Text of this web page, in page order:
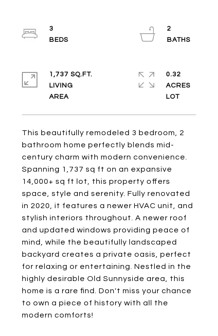
This beautifully remodeled 3 bedroom, 2
bathroom home perfectly blends mid-
century charm with modern convenience.
Spanning 1,737 sq ft on an expansive
14,000+ sq ft lot, this property offers
space, style and serenity. Fully renovated
in 2020, it features a newer HVAC unit, and
stylish interiors throughout. A newer roof
and updated windows providing peace of
mind, while the beautifully landscaped
backyard creates a private oasis, perfect
for relaxing or entertaining. Nestled in the
highly desirable Old Sunnyside area, this
home is a rare find. Don't miss your chance
to own a piece of history with all the
modern comforts!
3
2
1,737 SQ.FT.
LIVING
0.32
ACRES